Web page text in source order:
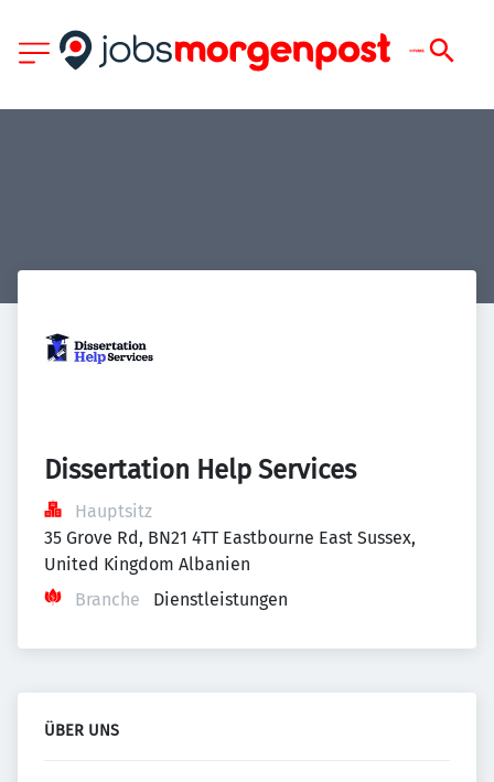
Dissertation Help Services
Hauptsitz
35 Grove Rd, BN21 4TT Eastbourne East Sussex,
United Kingdom Albanien
Branche
Dienstleistungen
ÜBER UNS